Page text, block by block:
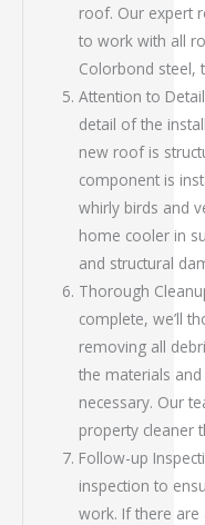
roof. Our expert
to work with all
Colorbond steel,
Attention to
detail of the
new roof is
component is
whirly birds and
home cooler in
and structural
Thorough
complete, we’ll
removing all
the materials
necessary. Our
property cleaner
Follow-up
inspection to
work. If there are